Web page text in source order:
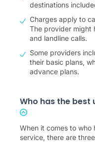
destinations
Charges apply to
The provider might
and landline calls.
Some providers
their basic plans,
advance plans.
Who has the best
When it comes to who
service, there are